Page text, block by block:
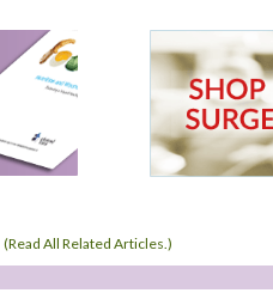
(Read All Related Articles.)